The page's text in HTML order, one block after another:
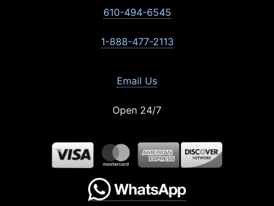
610-494-6545
1-888-477-2113
Email Us
Open 24/7